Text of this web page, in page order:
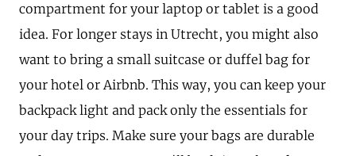
compartment for your laptop or tablet is a good
idea. For longer stays in Utrecht, you might also
want to bring a small suitcase or duffel bag for
your hotel or Airbnb. This way, you can keep your
backpack light and pack only the essentials for
your day trips. Make sure your bags are durable